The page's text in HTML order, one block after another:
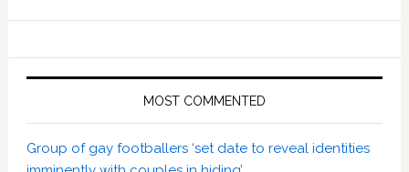
MOST COMMENTED
Group of gay footballers ‘set date to reveal identities